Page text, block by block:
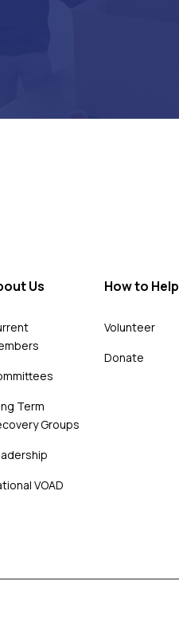
Us
Term
Groups
VOAD
How to Help
Volunteer
Donate